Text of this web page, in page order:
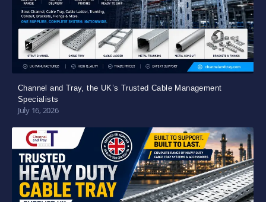
Channel and Tray, the UK’s Trusted Cable Management
Specialists
July 16, 2026